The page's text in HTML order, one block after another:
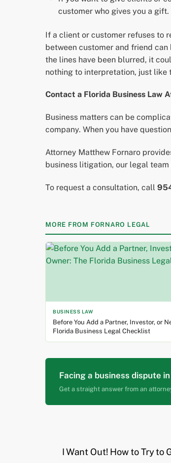
customer who gives you a
If a client or customer refuses to
between customer and friend
the lines have been blurred, it
nothing to interpretation, just
Contact a Florida Business Law
Business matters can be
company. When you have
Attorney Matthew Fornaro
business litigation, our legal
To request a consultation, call
MORE FROM FORNARO LEGAL
BUSINESS LAW
Before You Add a Partner, Investor, or
Florida Business Legal Checklist
Facing a business dispute
Get a straight answer from an
I Want Out! How to Try to